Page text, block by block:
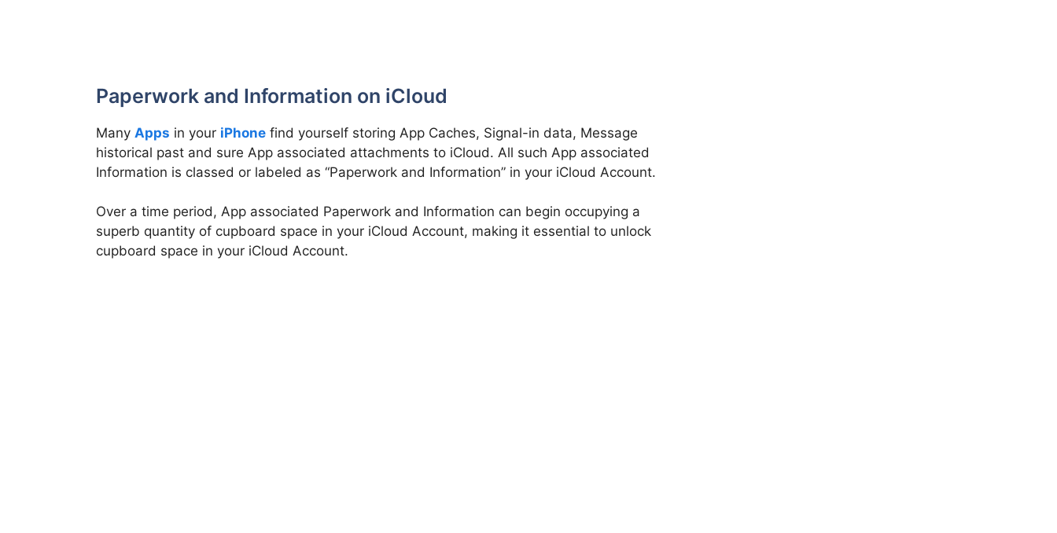
Paperwork and Information on iCloud
Many Apps in your iPhone find yourself storing App Caches, Signal-in data, Message
historical past and sure App associated attachments to iCloud. All such App associated
Information is classed or labeled as “Paperwork and Information” in your iCloud Account.
Over a time period, App associated Paperwork and Information can begin occupying a
superb quantity of cupboard space in your iCloud Account, making it essential to unlock
cupboard space in your iCloud Account.